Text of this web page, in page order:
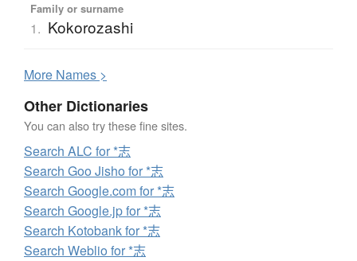
Family or surname
1. Kokorozashi
More Names >
Other Dictionaries
You can also try these fine sites.
Search ALC for *志
Search Goo Jisho for *志
Search Google.com for *志
Search Google.jp for *志
Search Kotobank for *志
Search Weblio for *志